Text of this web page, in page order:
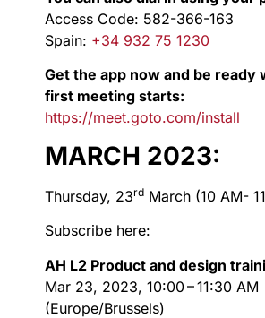
Access Code: 582-366-163
Spain: +34 932 75 1230
Get the app now and be ready
first meeting starts:
https://meet.goto.com/install
MARCH 2023:
Thursday, 23rd March (10 AM-
Subscribe here:
AH L2 Product and design
Mar 23, 2023, 10:00 – 11:30 AM
(Europe/Brussels)